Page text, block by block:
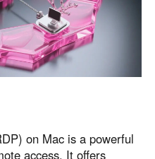
on Mac is a powerful
access. It offers